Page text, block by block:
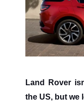
Land Rover
the US, but we